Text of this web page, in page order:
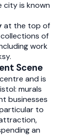
city is known
at the top of
of
work
Scene
and is
murals
businesses
to
an